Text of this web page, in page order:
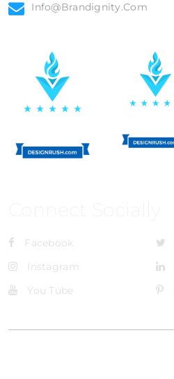
Info@brandignity.com
Facebook
Instagram
You Tube